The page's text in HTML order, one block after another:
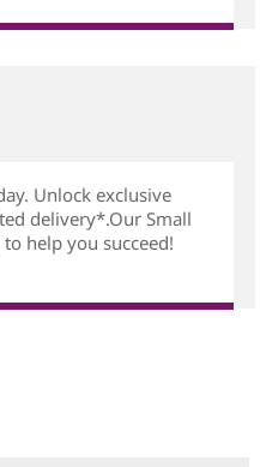
Unlock exclusive
delivery*.Our Small
help you succeed!